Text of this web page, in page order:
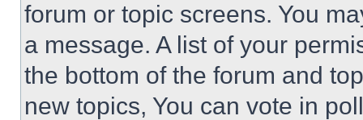
forum or topic screens. You
a message. A list of your
the bottom of the forum and
new topics, You can vote in